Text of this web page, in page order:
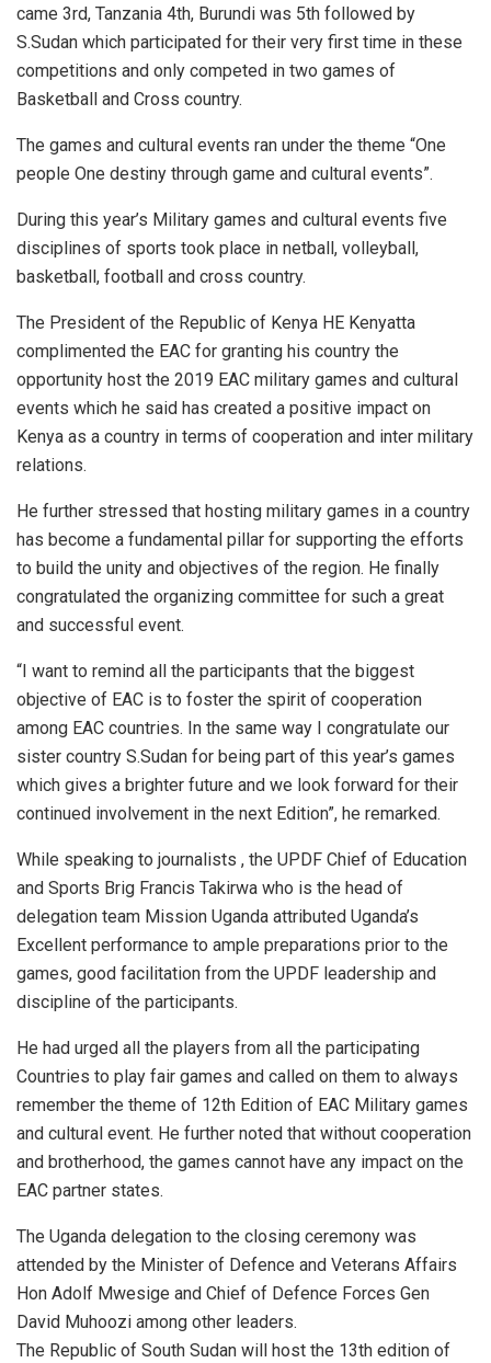
came 3rd, Tanzania 4th, Burundi was 5th followed by
S.Sudan which participated for their very first time in these
competitions and only competed in two games of
Basketball and Cross country.
The games and cultural events ran under the theme “One
people One destiny through game and cultural events”.
During this year’s Military games and cultural events five
disciplines of sports took place in netball, volleyball,
basketball, football and cross country.
The President of the Republic of Kenya HE Kenyatta
complimented the EAC for granting his country the
opportunity host the 2019 EAC military games and cultural
events which he said has created a positive impact on
Kenya as a country in terms of cooperation and inter military
relations.
He further stressed that hosting military games in a country
has become a fundamental pillar for supporting the efforts
to build the unity and objectives of the region. He finally
congratulated the organizing committee for such a great
and successful event.
“I want to remind all the participants that the biggest
objective of EAC is to foster the spirit of cooperation
among EAC countries. In the same way I congratulate our
sister country S.Sudan for being part of this year’s games
which gives a brighter future and we look forward for their
continued involvement in the next Edition”, he remarked.
While speaking to journalists , the UPDF Chief of Education
and Sports Brig Francis Takirwa who is the head of
delegation team Mission Uganda attributed Uganda’s
Excellent performance to ample preparations prior to the
games, good facilitation from the UPDF leadership and
discipline of the participants.
He had urged all the players from all the participating
Countries to play fair games and called on them to always
remember the theme of 12th Edition of EAC Military games
and cultural event. He further noted that without cooperation
and brotherhood, the games cannot have any impact on the
EAC partner states.
The Uganda delegation to the closing ceremony was
attended by the Minister of Defence and Veterans Affairs
Hon Adolf Mwesige and Chief of Defence Forces Gen
David Muhoozi among other leaders.
The Republic of South Sudan will host the 13th edition of